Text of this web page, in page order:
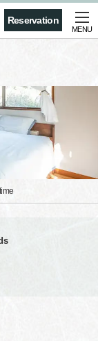
Reservation
MENU